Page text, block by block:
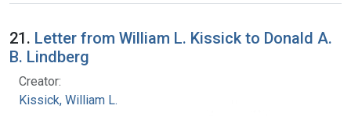
Search Results
21. Letter from William L. Kissick to Donald A.
B. Lindberg
Creator:
Kissick, William L.